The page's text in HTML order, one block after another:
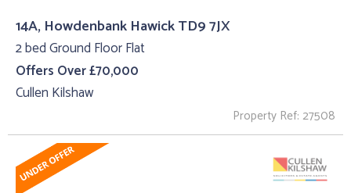
14A, Howdenbank Hawick TD9 7JX
2 bed Ground Floor Flat
Offers Over £70,000
Cullen Kilshaw
Property Ref: 27508